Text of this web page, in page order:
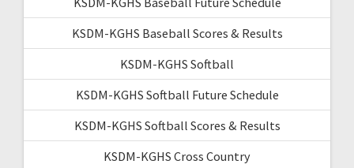
KSDM-KGHS Baseball Scores & Results
KSDM-KGHS Softball
KSDM-KGHS Softball Future Schedule
KSDM-KGHS Softball Scores & Results
KSDM-KGHS Cross Country